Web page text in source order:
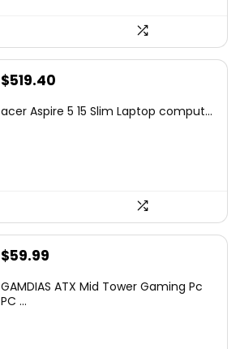
Original
was:
$519.40
is:
acer Aspire 5 15 Slim Laptop comput...
Original
was:
$59.99
is:
GAMDIAS ATX Mid Tower Gaming Pc
PC ...